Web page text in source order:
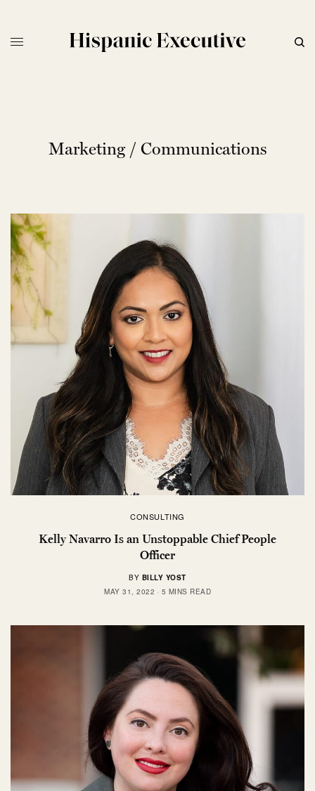
Marketing / Communications
CONSULTING
Kelly Navarro Is an Unstoppable Chief People
Officer
BY BILLY YOST
MAY 31, 2022
5 MINS READ